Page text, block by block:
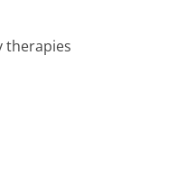
therapies